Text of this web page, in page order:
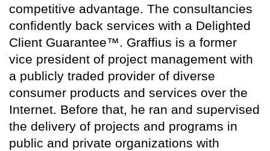
competitive advantage. The consultancies
confidently back services with a Delighted
Client Guarantee™. Graffius is a former
vice president of project management with
a publicly traded provider of diverse
consumer products and services over the
Internet. Before that, he ran and supervised
the delivery of projects and programs in
public and private organizations with